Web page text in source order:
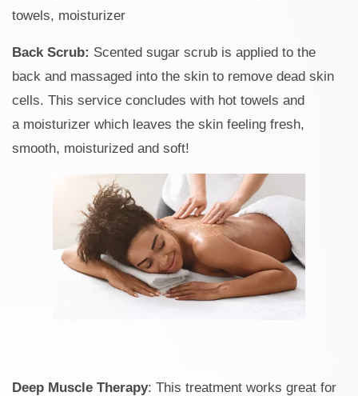
towels, moisturizer
Back Scrub: Scented sugar scrub is applied to the
back and massaged into the skin to remove dead skin
cells. This service concludes with hot towels and
a moisturizer which leaves the skin feeling fresh,
smooth, moisturized and soft!
Deep Muscle Therapy: This treatment works great for